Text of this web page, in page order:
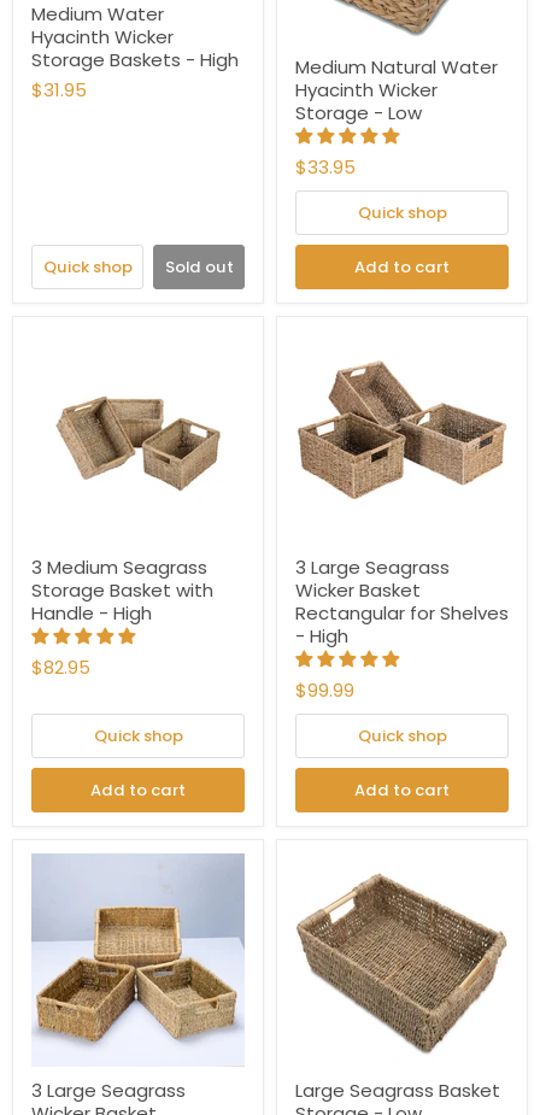
Medium Water
Hyacinth Wicker
Storage Baskets - High
$31.95
Quick shop Sold out
Medium Natural Water
Hyacinth Wicker
Storage - Low
$33.95
Quick shop
Add to cart
3 Medium Seagrass
Storage Basket with
Handle - High
$82.95
Quick shop
Add to cart
3 Large Seagrass
Wicker Basket
Rectangular for Shelves
- High
$99.99
Quick shop
Add to cart
3 Large Seagrass
Large Seagrass Basket